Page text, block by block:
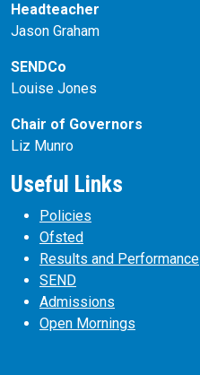
Headteacher
Jason Graham
SENDCo
Louise Jones
Chair of Governors
Liz Munro
Useful Links
Policies
Ofsted
Results and Performance
SEND
Admissions
Open Mornings